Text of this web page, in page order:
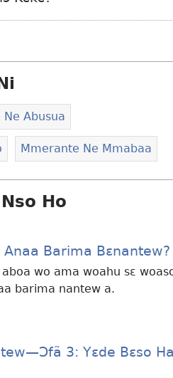
Ne Abusua
Mmerante Ne Mmabaa
Ho
Anaa Barima Bɛnantew?
wo ama woahu sɛ
barima nantew a.
3: Yɛde Bɛso